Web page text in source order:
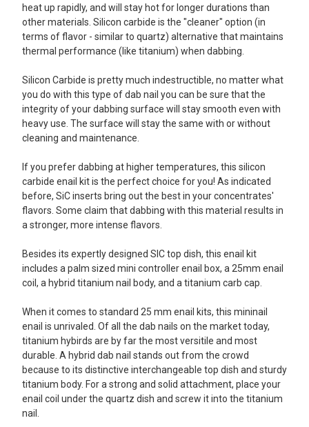
heat up rapidly, and will stay hot for longer durations than
other materials. Silicon carbide is the "cleaner" option (in
terms of flavor - similar to quartz) alternative that maintains
thermal performance (like titanium) when dabbing.
Silicon Carbide is pretty much indestructible, no matter what
you do with this type of dab nail you can be sure that the
integrity of your dabbing surface will stay smooth even with
heavy use. The surface will stay the same with or without
cleaning and maintenance.
If you prefer dabbing at higher temperatures, this silicon
carbide enail kit is the perfect choice for you! As indicated
before, SiC inserts bring out the best in your concentrates'
flavors. Some claim that dabbing with this material results in
a stronger, more intense flavors.
Besides its expertly designed SIC top dish, this enail kit
includes a palm sized mini controller enail box, a 25mm enail
coil, a hybrid titanium nail body, and a titanium carb cap.
When it comes to standard 25 mm enail kits, this mininail
enail is unrivaled. Of all the dab nails on the market today,
titanium hybirds are by far the most versitile and most
durable. A hybrid dab nail stands out from the crowd
because to its distinctive interchangeable top dish and sturdy
titanium body. For a strong and solid attachment, place your
enail coil under the quartz dish and screw it into the titanium
nail.